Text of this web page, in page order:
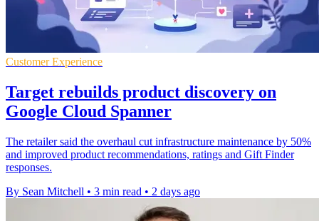
Customer Experience
Target rebuilds product discovery on
Google Cloud Spanner
The retailer said the overhaul cut infrastructure maintenance by 50%
and improved product recommendations, ratings and Gift Finder
responses.
By Sean Mitchell • 3 min read • 2 days ago